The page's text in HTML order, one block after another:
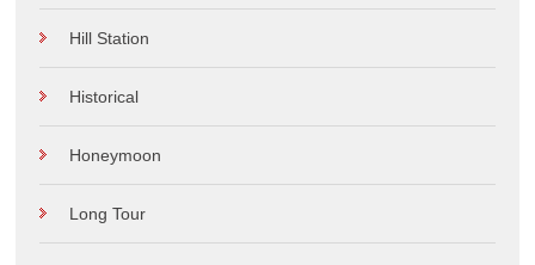
Hill Station
Historical
Honeymoon
Long Tour